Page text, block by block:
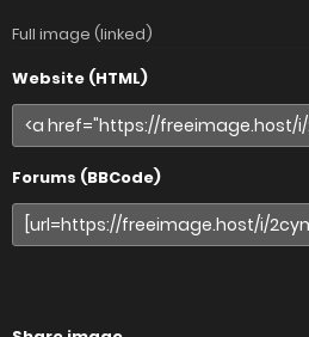
Full image (linked)
Website (HTML)
Forums (BBCode)